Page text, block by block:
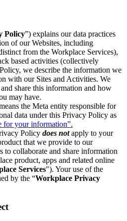
Policy”) explains our data practices
of our Websites, including
from the Workplace Services),
based activities (collectively
we describe the information we
with our Sites and Activities. We
share this information and how
may have.
the Meta entity responsible for
data under this Privacy Policy as
for your information”.
Policy does notapply to your
that we provide to our
to collaborate and share information
product, apps and related online
Services"). Your use of the
by the “Workplace Privacy